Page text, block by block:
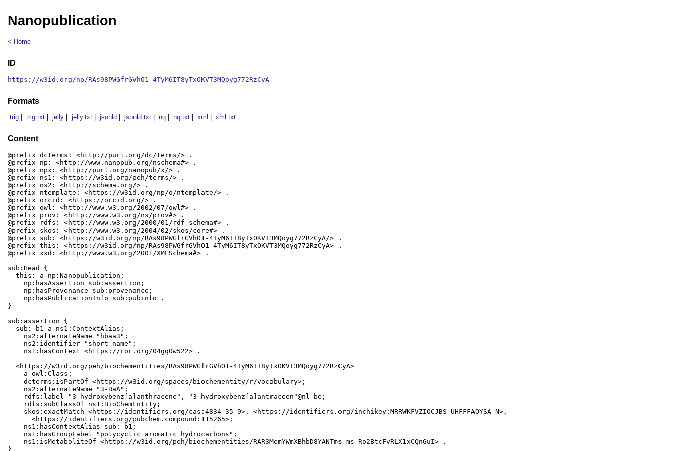
Nanopublication
< Home
ID
https://w3id.org/np/RAs98PWGfrGVhO1-4TyM6IT8yTxOKVT3MQoyg772RzCyA
Formats
.trig .trig.txt .jelly .jelly.txt .jsonld .jsonld.txt .nq .nq.txt .xml .xml.txt
Content
@prefix dcterms: <http://purl.org/dc/terms/> .
@prefix np: <http://www.nanopub.org/nschema#> .
@prefix npx: <http://purl.org/nanopub/x/> .
@prefix ns1: <https://w3id.org/peh/terms/> .
@prefix ns2: <http://schema.org/> .
@prefix ntemplate: <https://w3id.org/np/o/ntemplate/> .
@prefix orcid: <https://orcid.org/> .
@prefix owl: <http://www.w3.org/2002/07/owl#> .
@prefix prov: <http://www.w3.org/ns/prov#> .
@prefix rdfs: <http://www.w3.org/2000/01/rdf-schema#> .
@prefix skos: <http://www.w3.org/2004/02/skos/core#> .
@prefix sub: <https://w3id.org/np/RAs98PWGfrGVhO1-4TyM6IT8yTxOKVT3MQoyg772RzCyA/> .
@prefix this: <https://w3id.org/np/RAs98PWGfrGVhO1-4TyM6IT8yTxOKVT3MQoyg772RzCyA> .
@prefix xsd: <http://www.w3.org/2001/XMLSchema#> .
sub:Head {
  this: a np:Nanopublication;
    np:hasAssertion sub:assertion;
    np:hasProvenance sub:provenance;
    np:hasPublicationInfo sub:pubinfo .
}
sub:assertion {
  sub:_b1 a ns1:ContextAlias;
    ns2:alternateName "hbaa3";
    ns2:identifier "short_name";
    ns1:hasContext <https://ror.org/04gq0w522> .
  <https://w3id.org/peh/biochementities/RAs98PWGfrGVhO1-4TyM6IT8yTxOKVT3MQoyg772RzCyA>
    a owl:Class;
    dcterms:isPartOf <https://w3id.org/spaces/biochementity/r/vocabulary>;
    ns2:alternateName "3-BaA";
    rdfs:label "3-hydroxybenz[a]anthracene", "3-hydroxybenz[a]antraceen"@nl-be;
    rdfs:subClassOf ns1:BioChemEntity;
    skos:exactMatch <https://identifiers.org/cas:4834-35-9>, <https://identifiers.org/inchikey:MRRWKFVZIOCJBS-UHFFFAOYSA-N>,
      <https://identifiers.org/pubchem.compound:115265>;
    ns1:hasContextAlias sub:_b1;
    ns1:hasGroupLabel "polycyclic aromatic hydrocarbons";
    ns1:isMetaboliteOf <https://w3id.org/peh/biochementities/RAR3MemYWmXBhbD8YANTms-ms-Ro2BtcFvRLX1xCQnGuI> .
}